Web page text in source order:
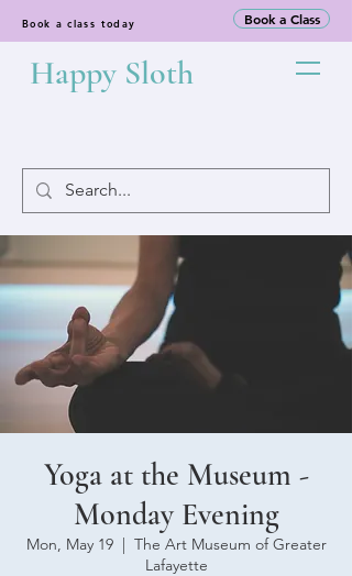
Book a class today Book a Class
Happy Sloth
Yoga at the Museum -
Monday Evening
Mon, May 19
  |
The Art Museum of Greater
Lafayette